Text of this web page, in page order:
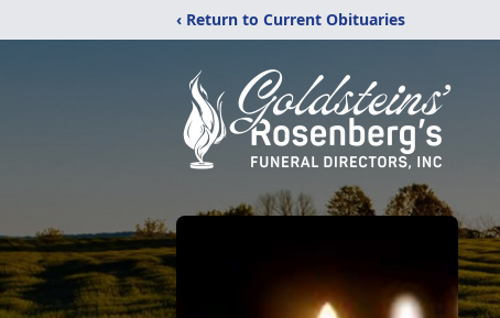
‹ Return to Current Obituaries